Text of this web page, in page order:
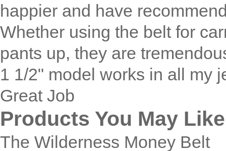
happier and have
Whether using the belt for
pants up, they are
1 1/2" model works in all my
Great Job
Products You May Like
The Wilderness Money Belt